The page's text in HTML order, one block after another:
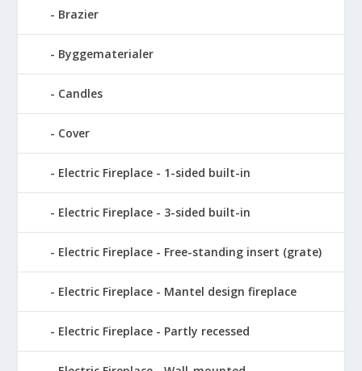
Brazier
Byggematerialer
Candles
Cover
Electric Fireplace - 1-sided built-in
Electric Fireplace - 3-sided built-in
Electric Fireplace - Free-standing insert (grate)
Electric Fireplace - Mantel design fireplace
Electric Fireplace - Partly recessed